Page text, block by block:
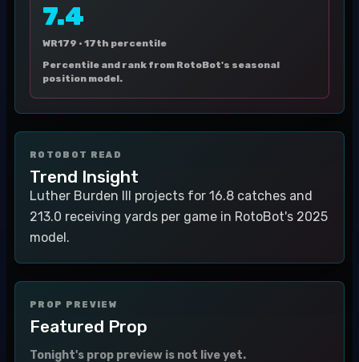
7.4
WR179 · 17th percentile
Percentile and rank from RotoBot's seasonal
position model.
ROTOBOT READ
Trend Insight
Luther Burden III projects for 16.8 catches and
213.0 receiving yards per game in RotoBot's 2025
model.
PROP PREVIEW
Featured Prop
Tonight's prop preview is not live yet.